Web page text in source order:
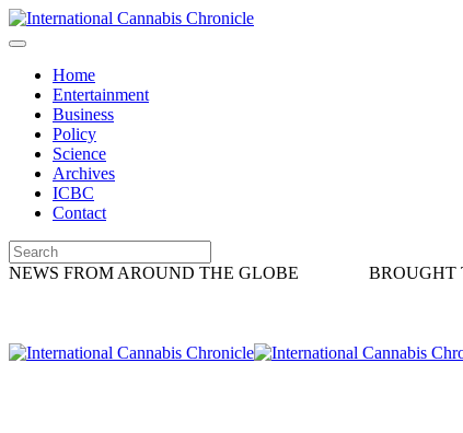
Home
Entertainment
Business
Policy
Science
Archives
ICBC
Contact
NEWS FROM AROUND THE GLOBE BROUGHT